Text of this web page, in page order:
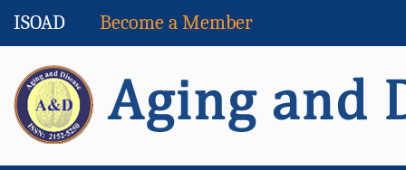
ISOAD Become a Member